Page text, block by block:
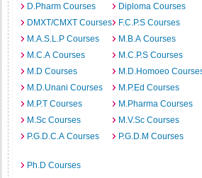
D.Pharm Courses
Diploma Courses
DMXT/CMXT Courses
F.C.P.S Courses
M.A.S.L.P Courses
M.B.A Courses
M.C.A Courses
M.C.P.S Courses
M.D Courses
M.D.Homoeo
M.D.Unani Courses
M.P.Ed Courses
M.P.T Courses
M.Pharma Courses
M.Sc Courses
M.V.Sc Courses
P.G.D.C.A Courses
P.G.D.M Courses
Ph.D Courses